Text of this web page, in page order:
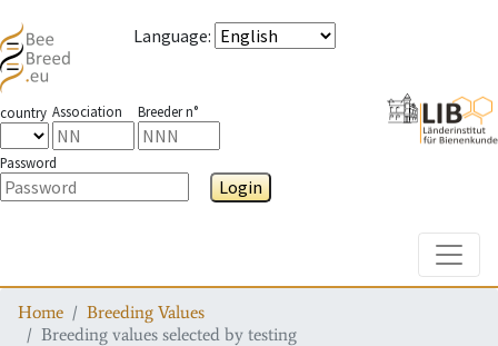
Language:
country Association Breeder n°
Password
Login
Home
Breeding Values
Breeding values selected by testing